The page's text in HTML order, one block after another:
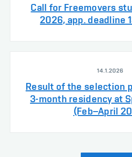
Call for Freemovers
2026, app. deadline
14.1.2026
Result of the selection
3-month residency at
(Feb–April